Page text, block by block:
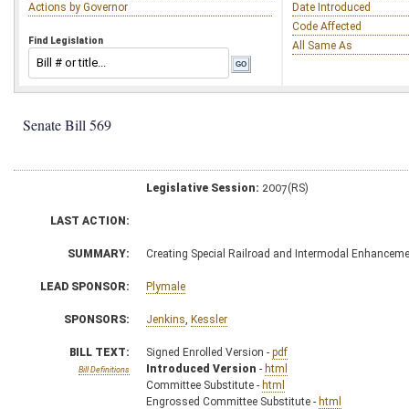
Actions by Governor
Find Legislation
Date Introduced
Code Affected
All Same As
Senate Bill 569
Legislative Session: 2007(RS)
LAST ACTION:
SUMMARY: Creating Special Railroad and Intermodal
LEAD SPONSOR: Plymale
SPONSORS: Jenkins Kessler
BILL TEXT:
Bill Definitions
Signed Enrolled Version - pdf
Introduced Version - html
Committee Substitute - html
Engrossed Committee Substitute - html